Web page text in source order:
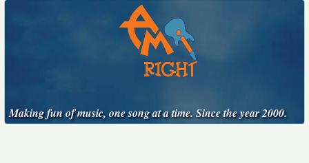
Making fun of music, one song at a time. Since the year 2000.